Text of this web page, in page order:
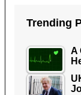
Trending
A